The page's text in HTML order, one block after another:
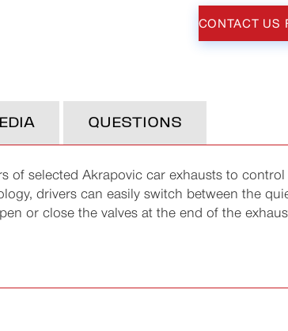
CONTACT US
QUESTIONS
of selected Akrapovic car exhausts to
drivers can easily switch between the
or close the valves at the end of the